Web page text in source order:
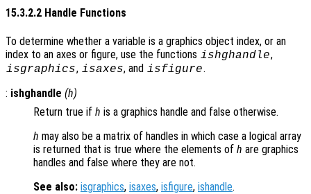
15.3.2.2 Handle Functions
To determine whether a variable is a graphics object index, or an
index to an axes or figure, use the functions ishghandle,
isgraphics, isaxes, and isfigure.
: ishghandle (h)
Return true if h is a graphics handle and false otherwise.
h may also be a matrix of handles in which case a logical array
is returned that is true where the elements of h are graphics
handles and false where they are not.
See also: isgraphics, isaxes, isfigure, ishandle.